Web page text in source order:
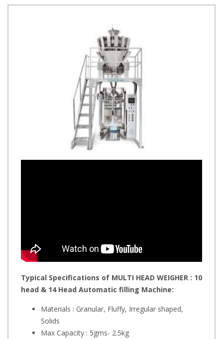
Typical Specifications of MULTI HEAD WEIGHER : 10
head & 14 Head Automatic filling Machine:
Materials : Granular, Fluffy, Irregular shaped,
Solids
Max Capacity : 5gms- 2.5kg